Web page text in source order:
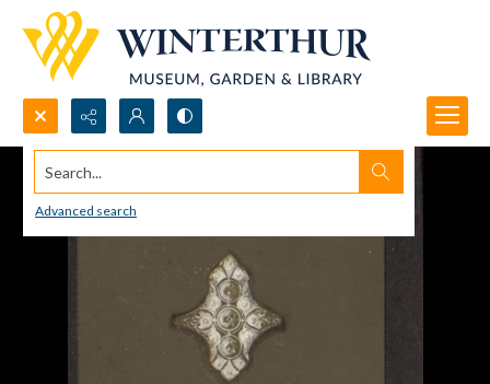
Search...
Advanced search